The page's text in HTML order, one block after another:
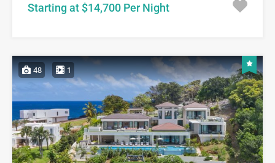
Starting at $14,700 Per Night
48 1